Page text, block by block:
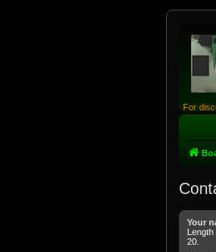
For
Your
20.